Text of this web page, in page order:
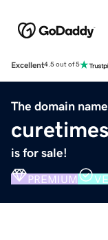
Excellent4.5 out of 5
The domain name
is for sale!
PREMIUM